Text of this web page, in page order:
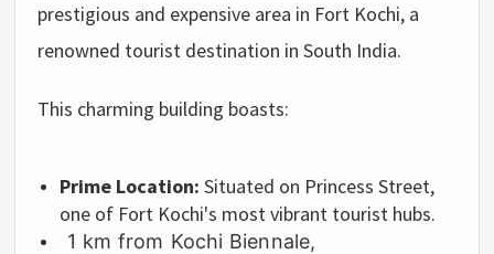
prestigious and expensive area in Fort Kochi, a
renowned tourist destination in South India.
This charming building boasts:
Prime Location: Situated on Princess Street,
one of Fort Kochi's most vibrant tourist hubs.
1 km from Kochi Biennale,